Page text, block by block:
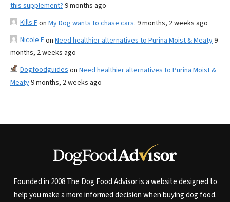
this supplement? 9 months ago
Kills Fon My Dog wants to chase cars. 9 months, 2 weeks ago
Nicole Eon Need healthier alternatives to Purina Moist & Meaty9
months, 2 weeks ago
Dogfoodguides on Need healthier alternatives to Purina Moist &
Meaty9 months, 2 weeks ago
Founded in 2008 The Dog Food Advisor is a website designed to
help you make a more informed decision when buying dog food.